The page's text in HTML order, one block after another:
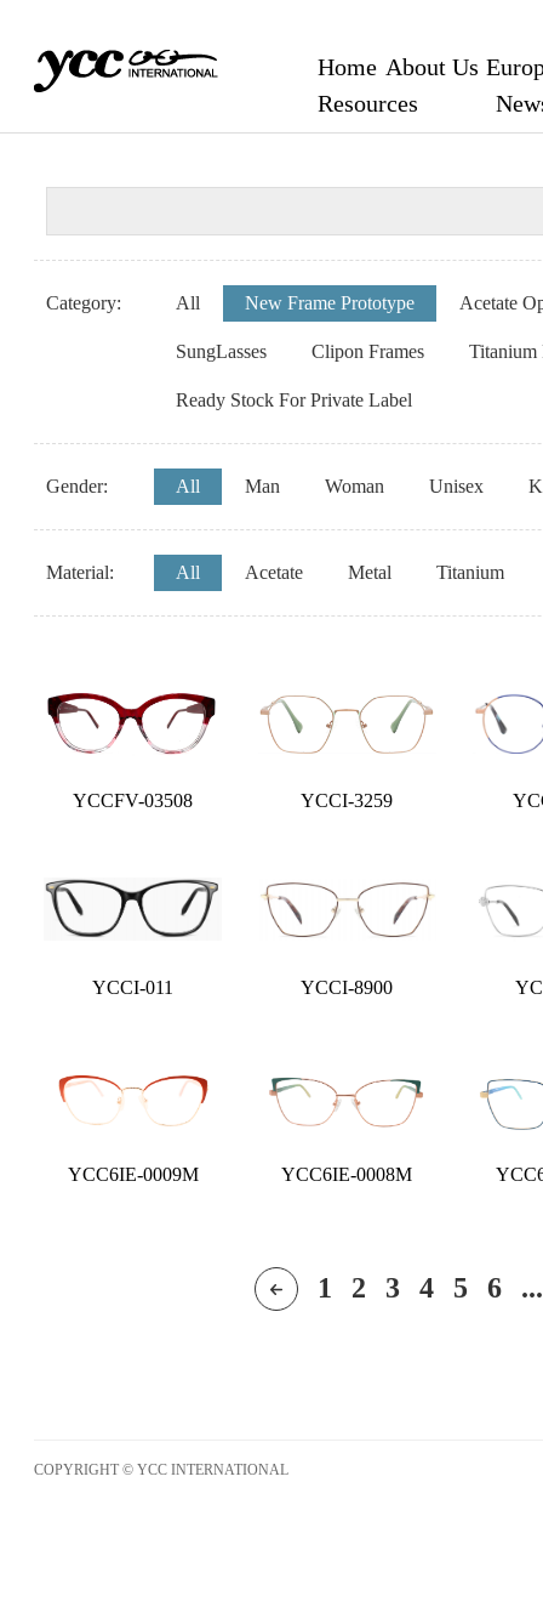
Home About Us
Resources
Category: All New Frame Prototype Acetate
SungLasses Clipon Frames Titanium
Ready Stock For Private Label
Gender: All Man Woman Unisex
Material: All Acetate Metal Titanium
YCCFV-03508 YCCI-3259
YCCI-011 YCCI-8900
YCC6IE-0009M YCC6IE-0008M
1 2 3 4 5 6 ...
COPYRIGHT © YCC INTERNATIONAL